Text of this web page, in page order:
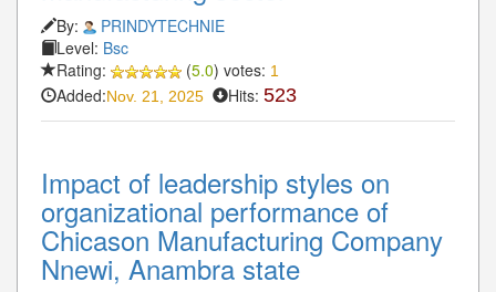
By:
PRINDYTECHNIE
Level: Bsc
Rating:
(5.0) votes: 1
Added:Nov. 21, 2025 Hits: 523
Impact of leadership styles on
organizational performance of
Chicason Manufacturing Company
Nnewi, Anambra state